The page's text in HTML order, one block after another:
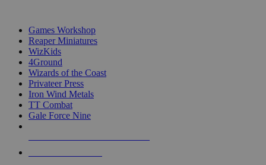
Games Workshop
Reaper Miniatures
WizKids
4Ground
Wizards of the Coast
Privateer Press
Iron Wind Metals
TT Combat
Gale Force Nine